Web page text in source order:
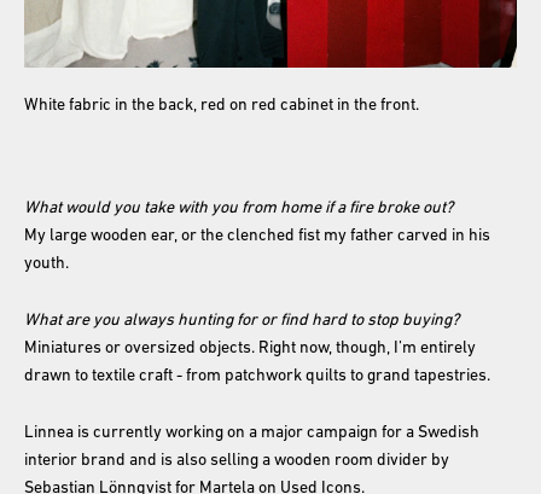
White fabric in the back, red on red cabinet in the front.
What would you take with you from home if a fire broke out?
My large wooden ear, or the clenched fist my father carved in his
youth.
What are you always hunting for or find hard to stop buying?
Miniatures or oversized objects. Right now, though, I’m entirely
drawn to textile craft - from patchwork quilts to grand tapestries.
Linnea is currently working on a major campaign for a Swedish
interior brand and is also selling a wooden room divider by
Sebastian Lönnqvist for Martela on Used Icons.